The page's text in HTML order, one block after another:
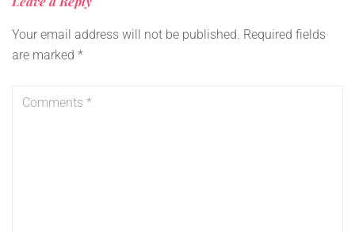
Your email address will not be published. Required fields
are marked *